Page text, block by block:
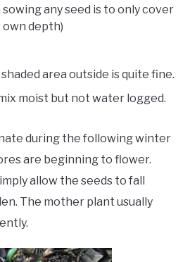
any seed is to only cover
own depth)
area outside is quite fine.
moist but not water logged.
during the following winter
are beginning to flower.
allow the seeds to fall
The mother plant usually